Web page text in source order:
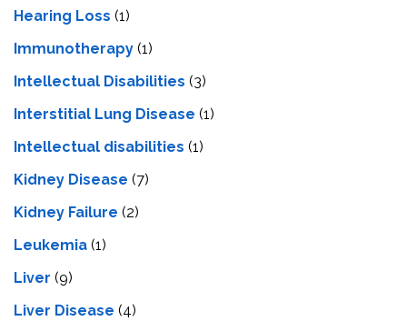
Hearing Loss (1)
Immunotherapy (1)
Intellectual Disabilities (3)
Interstitial Lung Disease (1)
Intеllеctual disabilitiеs (1)
Kidney Disease (7)
Kidney Failure (2)
Leukemia (1)
Liver (9)
Livеr Disеasе (4)